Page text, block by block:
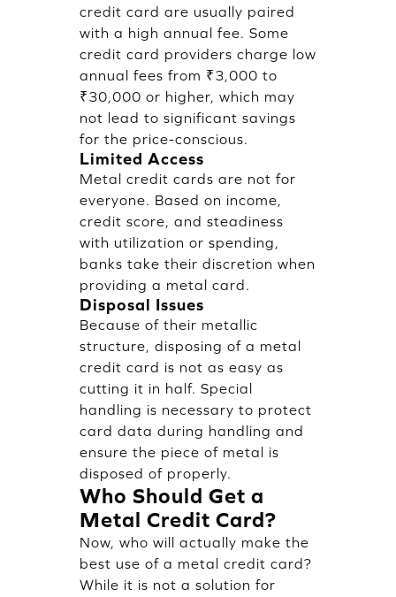
credit card are usually paired
with a high annual fee. Some
credit card providers charge low
annual fees from ₹3,000 to
₹30,000 or higher, which may
not lead to significant savings
for the price-conscious.
Limited Access
Metal credit cards are not for
everyone. Based on income,
credit score, and steadiness
with utilization or spending,
banks take their discretion when
providing a metal card.
Disposal Issues
Because of their metallic
structure, disposing of a metal
credit card is not as easy as
cutting it in half. Special
handling is necessary to protect
card data during handling and
ensure the piece of metal is
disposed of properly.
Who Should Get a
Metal Credit Card?
Now, who will actually make the
best use of a metal credit card?
While it is not a solution for